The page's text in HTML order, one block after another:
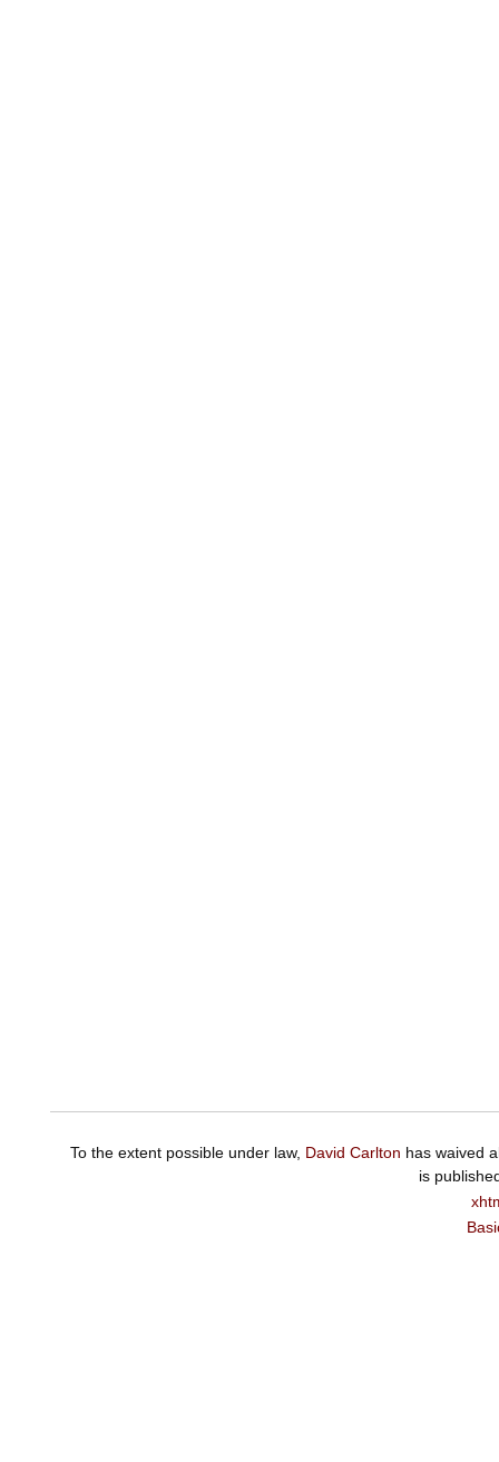
To the extent possible under law, David Carlton has waived
is